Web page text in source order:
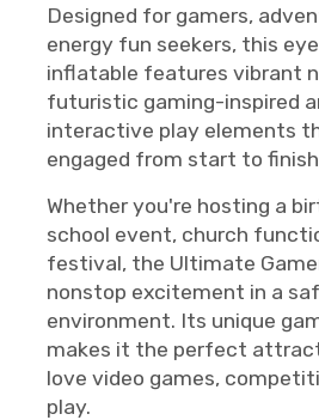
Designed for gamers,
energy fun seekers, this
inflatable features vibrant
futuristic gaming-inspired
interactive play elements
engaged from start to
Whether you're hosting a
school event, church
festival, the Ultimate
nonstop excitement in a
environment. Its unique
makes it the perfect
love video games,
play.